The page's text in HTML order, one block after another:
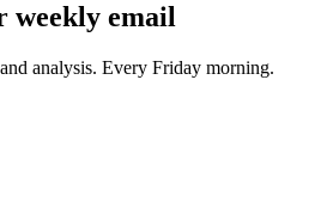
weekly email
analysis. Every Friday morning.